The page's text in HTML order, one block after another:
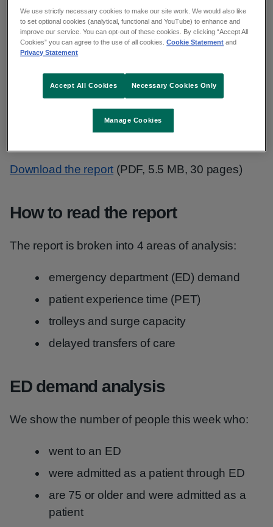
with supports and or transfer to an
alternative step down care setting
The report is a weekly analysis and comparison
of the figures we publish in ourdaily Urgent Care
Weekly summary
Download the report (PDF, 5.5 MB, 30 pages)
How to read the report
The report is broken into 4 areas of analysis:
emergency department (ED) demand
patient experience time (PET)
trolleys and surge capacity
delayed transfers of care
ED demand analysis
We show the number of people this week who:
went to an ED
were admitted as a patient through ED
are 75 or older and were admitted as a
patient
We use strictly necessary cookies to make our site work. We would also like
to set optional cookies (analytical, functional and YouTube) to enhance and
improve our service. You can opt-out of these cookies. By clicking “Accept All
Cookies” you can agree to the use of all cookies.Cookie Statement and
Privacy Statement
Manage Cookies
Necessary Cookies Only
Accept All Cookies